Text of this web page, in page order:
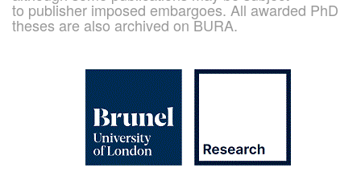
to publisher imposed embargoes. All awarded PhD
theses are also archived on BURA.